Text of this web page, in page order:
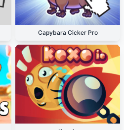
Capybara Cicker Pro